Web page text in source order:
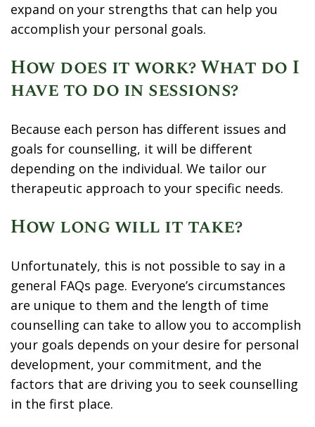
expand on your strengths that can help you
accomplish your personal goals.
How does it work? What do I
have to do in sessions?
Because each person has different issues and
goals for counselling, it will be different
depending on the individual. We tailor our
therapeutic approach to your specific needs.
How long will it take?
Unfortunately, this is not possible to say in a
general FAQs page. Everyone’s circumstances
are unique to them and the length of time
counselling can take to allow you to accomplish
your goals depends on your desire for personal
development, your commitment, and the
factors that are driving you to seek counselling
in the first place.